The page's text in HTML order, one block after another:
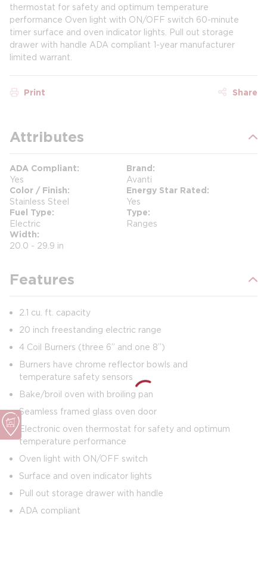
thermostat for safety and optimum temperature
performance Oven light with ON/OFF switch 60-minute
timer surface and oven indicator lights. Pull out storage
drawer with handle ADA compliant 1-year manufacturer
limited warrant.
Print Share
Attributes
ADA Compliant
Yes
Brand
Avanti
Color / Finish
Stainless Steel
Energy Star Rated
Yes
Fuel Type
Electric
Type
Ranges
Width
20.0 - 29.9 in
Features
2.1 cu. ft. capacity
20 inch freestanding electric range
4 Coil Burners (three 6” and one 8”)
Burners have chrome reflector bowls and
temperature safety sensors
Bake/broil oven with broiling pan
Seamless framed glass oven door
Electronic oven thermostat for safety and optimum
temperature performance
Oven light with ON/OFF switch
Surface and oven indicator lights
Pull out storage drawer with handle
ADA compliant